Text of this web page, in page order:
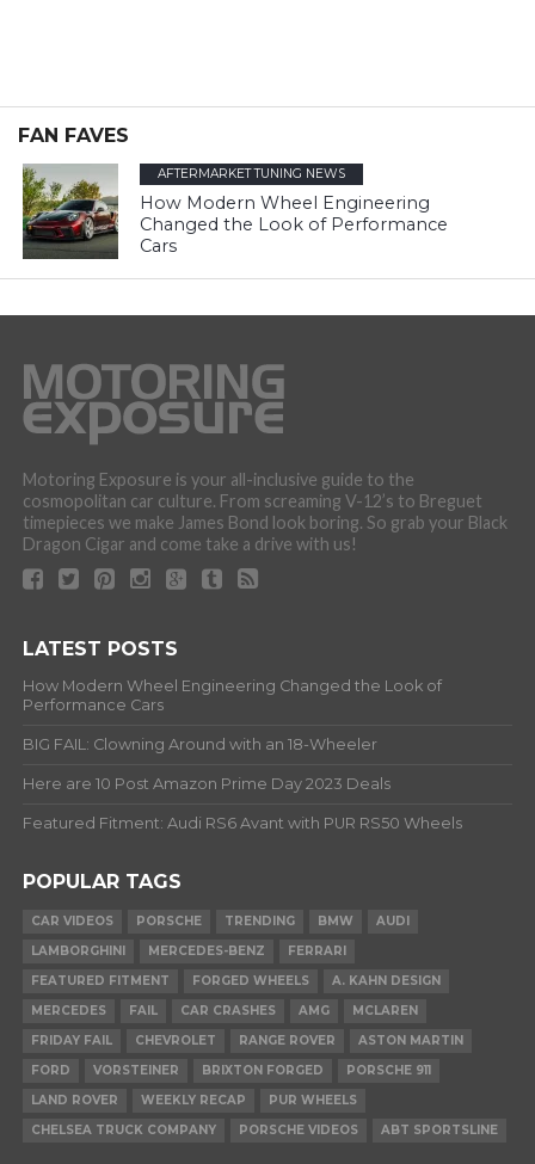
FAN FAVES
AFTERMARKET TUNING NEWS
How Modern Wheel Engineering
Changed the Look of Performance
Cars
Motoring Exposure is your all-inclusive guide to the
cosmopolitan car culture. From screaming V-12’s to Breguet
timepieces we make James Bond look boring. So grab your Black
Dragon Cigar and come take a drive with us!
LATEST POSTS
How Modern Wheel Engineering Changed the Look of
Performance Cars
BIG FAIL: Clowning Around with an 18-Wheeler
Here are 10 Post Amazon Prime Day 2023 Deals
Featured Fitment: Audi RS6 Avant with PUR RS50 Wheels
POPULAR TAGS
CAR VIDEOS PORSCHE TRENDING BMW
AUDI
LAMBORGHINI
MERCEDES-BENZ
FERRARI
FEATURED FITMENT
FORGED WHEELS
A. KAHN DESIGN
MERCEDES
FAIL CAR CRASHES AMG
MCLAREN
FRIDAY FAIL
CHEVROLET RANGE ROVER
ASTON MARTIN
FORD
VORSTEINER BRIXTON FORGED
PORSCHE 911
LAND ROVER
WEEKLY RECAP
PUR WHEELS
CHELSEA TRUCK COMPANY
PORSCHE VIDEOS ABT SPORTSLINE